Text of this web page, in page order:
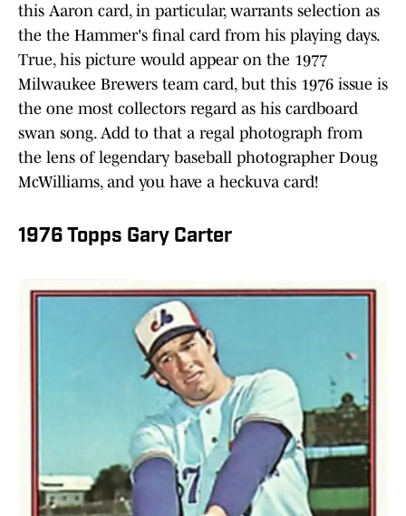
this Aaron card, in particular, warrants selection as
the the Hammer's final card from his playing days.
True, his picture would appear on the 1977
Milwaukee Brewers team card, but this 1976 issue is
the one most collectors regard as his cardboard
swan song. Add to that a regal photograph from
the lens of legendary baseball photographer Doug
McWilliams, and you have a heckuva card!
1976 Topps Gary Carter